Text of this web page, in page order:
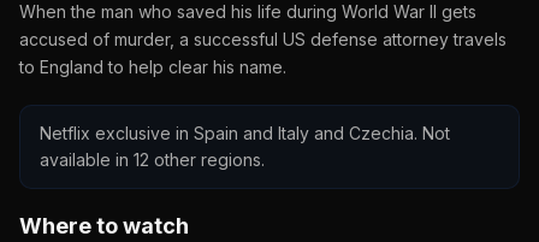
When the man who saved his life during World War II gets
accused of murder, a successful US defense attorney travels
to England to help clear his name.
Netflix exclusive in Spain and Italy and Czechia. Not
available in 12 other regions.
Where to watch